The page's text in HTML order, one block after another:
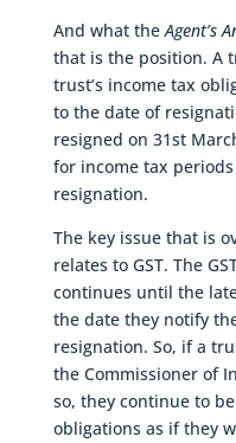
And what theAgent’s
that is the position. A
trust’s income tax
to the date of
resigned on 31st
for income tax
resignation.
The key issue that is
relates to GST. The
continues until the
the date they notify
resignation. So, if a
the Commissioner of
so, they continue to
obligations as if they